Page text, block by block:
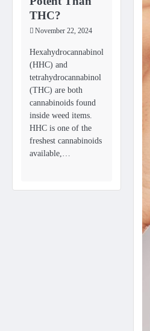
THC?
November 22, 2024
Hexahydrocannabinol
(HHC) and
tetrahydrocannabinol
(THC) are both
cannabinoids found
inside weed items.
HHC is one of the
freshest cannabinoids
available,…